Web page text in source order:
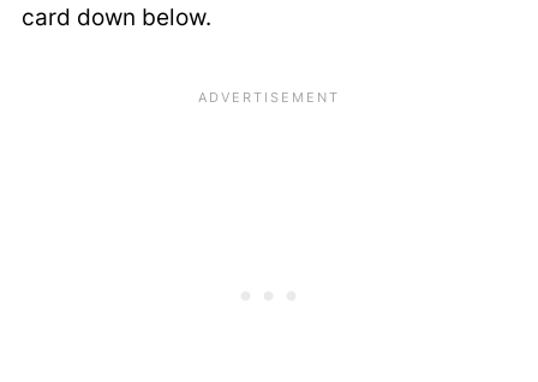
card down below.